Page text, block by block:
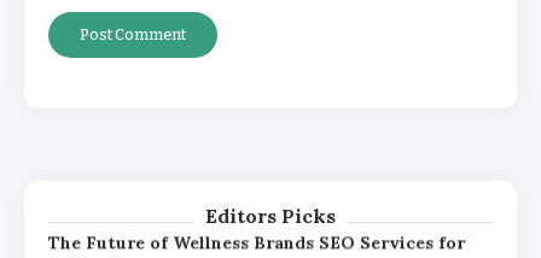
Editors Picks
By Khushi Kapoor
The Future of Wellness Brands SEO Services for
Online Success